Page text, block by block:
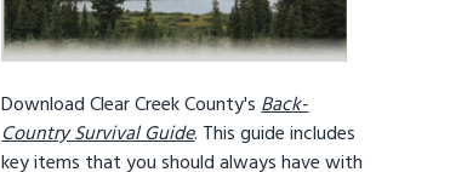
Download Clear Creek County'sBack-
Country Survival Guide. This guide includes
key items that you should always have with